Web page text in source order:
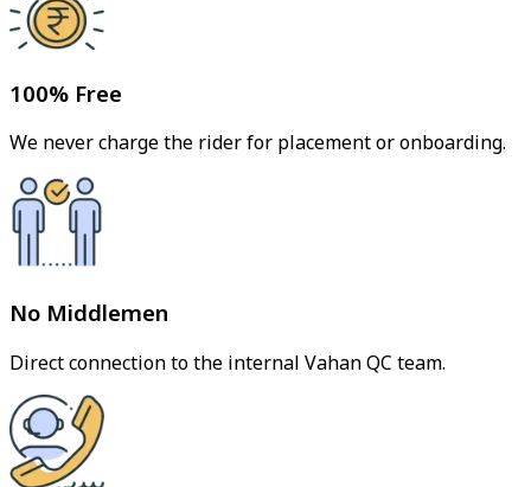
100% Free
We never charge the rider for placement or onboarding.
No Middlemen
Direct connection to the internal Vahan QC team.